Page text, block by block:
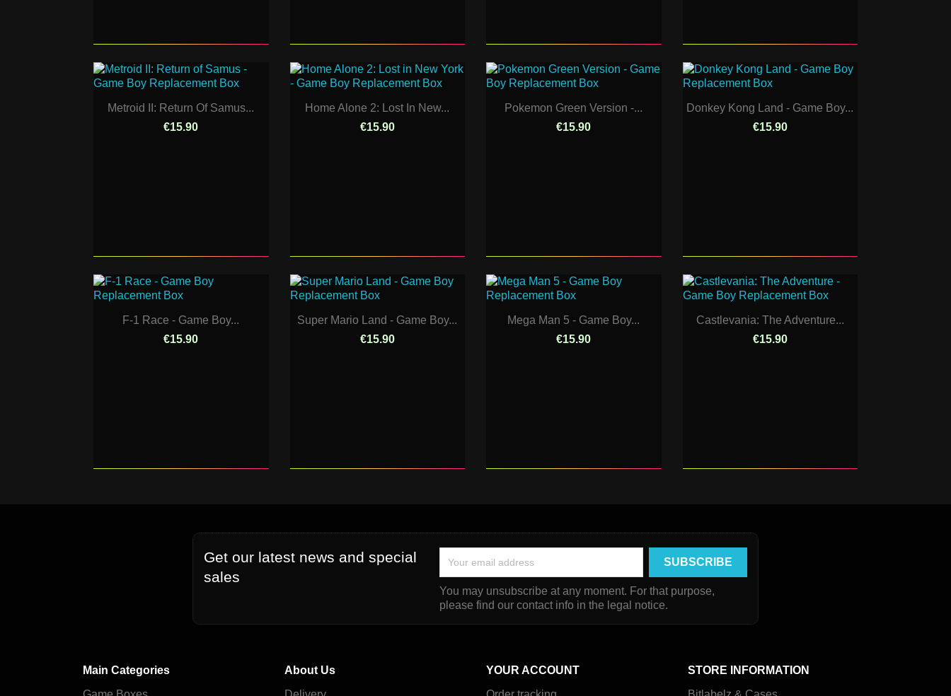
Metroid II: Return Of Samus...
€15.90
Home Alone 2: Lost In New...
€15.90
Pokemon Green Version -...
€15.90
Donkey Kong Land - Game Boy...
€15.90
F-1 Race - Game Boy...
€15.90
Super Mario Land - Game Boy...
€15.90
Mega Man 5 - Game Boy...
€15.90
Castlevania: The Adventure...
€15.90
Get our latest news and special
sales
You may unsubscribe at any moment. For that purpose,
please find our contact info in the legal notice.
Main Categories
About Us
YOUR ACCOUNT
STORE INFORMATION